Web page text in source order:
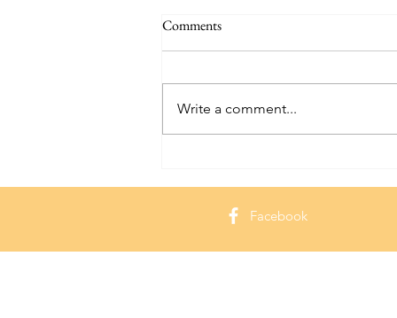
Seaside Gem in Massachusetts
Comments
Write a comment...
Facebook